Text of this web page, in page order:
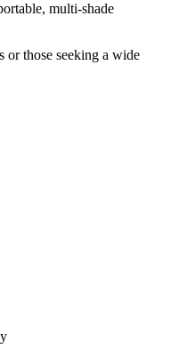
multi-shade
or those seeking a wide